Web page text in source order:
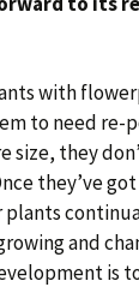
with
to need re-
size, they
they’ve
plants
and
is